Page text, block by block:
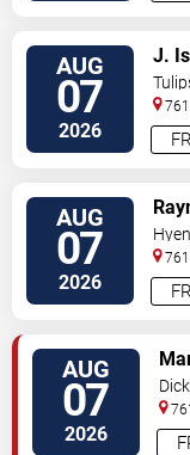
AUG
07
2026
J.
AUG
07
2026
AUG
07
2026